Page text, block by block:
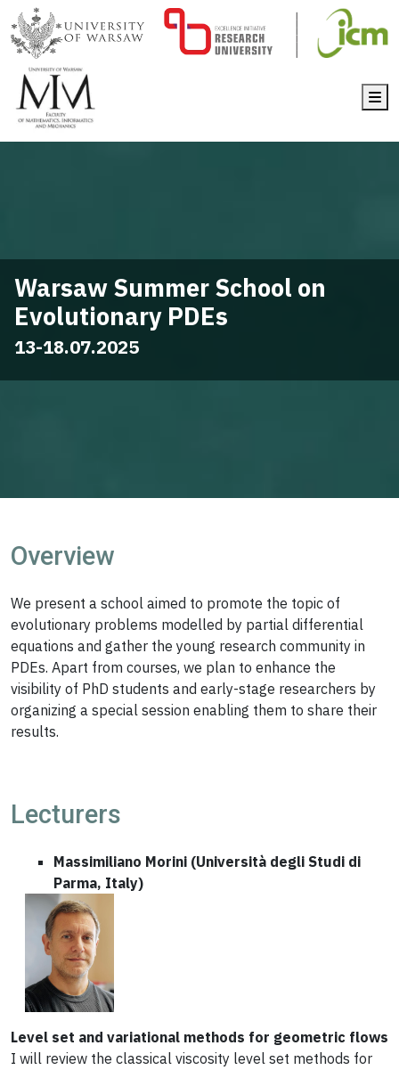
Warsaw Summer School on
Evolutionary PDEs
13-18.07.2025
Overview
We present a school aimed to promote the topic of
evolutionary problems modelled by partial differential
equations and gather the young research community in
PDEs. Apart from courses, we plan to enhance the
visibility of PhD students and early-stage researchers by
organizing a special session enabling them to share their
results.
Lecturers
Massimiliano Morini (Università degli Studi di
Parma, Italy)
Level set and variational methods for geometric flows
I will review the classical viscosity level set methods for